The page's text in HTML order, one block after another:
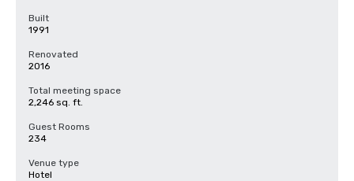
Built
1991
Renovated
2016
Total meeting space
2,246 sq. ft.
Guest Rooms
234
Venue type
Hotel